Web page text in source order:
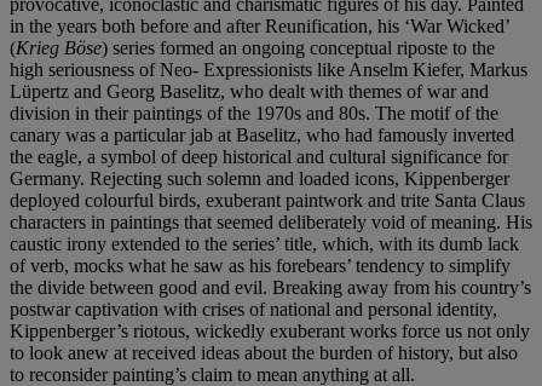
in the years both before and after Reunification, his ‘War Wicked’
(Krieg Böse) series formed an ongoing conceptual riposte to the
high seriousness of Neo- Expressionists like Anselm Kiefer, Markus
Lüpertz and Georg Baselitz, who dealt with themes of war and
division in their paintings of the 1970s and 80s. The motif of the
canary was a particular jab at Baselitz, who had famously inverted
the eagle, a symbol of deep historical and cultural significance for
Germany. Rejecting such solemn and loaded icons, Kippenberger
deployed colourful birds, exuberant paintwork and trite Santa Claus
characters in paintings that seemed deliberately void of meaning. His
caustic irony extended to the series’ title, which, with its dumb lack
of verb, mocks what he saw as his forebears’ tendency to simplify
the divide between good and evil. Breaking away from his country’s
postwar captivation with crises of national and personal identity,
Kippenberger’s riotous, wickedly exuberant works force us not only
to look anew at received ideas about the burden of history, but also
to reconsider painting’s claim to mean anything at all.